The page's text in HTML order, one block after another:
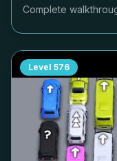
Complete
Level 576